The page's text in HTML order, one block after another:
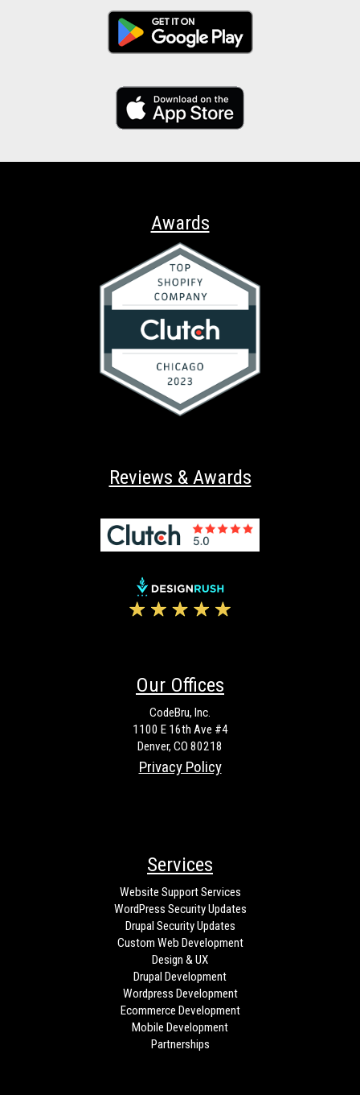
Awards
Reviews & Awards
Our Offices
CodeBru, Inc.
1100 E 16th Ave #4
Denver, CO 80218
Privacy Policy
Services
Website Support Services
WordPress Security Updates
Drupal Security Updates
Custom Web Development
Design & UX
Drupal Development
Wordpress Development
Ecommerce Development
Mobile Development
Partnerships